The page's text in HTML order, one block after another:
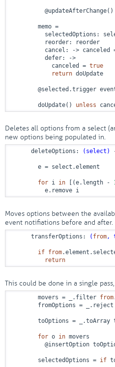
          @updateAfterChange()
        memo =
selectedOptions:
          reorder: reorder
          cancel:
-> canceled
          defer:
->
            canceled =
true
return doUpdate
@selected.trigger
        doUpdate()
unless
Deletes all options from a select
new options being populated in.
      deleteOptions:
(select)
        e = select.element
for i in [(e.length -
          e.remove i
Moves options between the
event notifiations before and after.
      transferOptions:
( from,
if from
return
This could be done in a single
        movers = _.filter
from
        fromOptions = _.reject
toOptions = _.toArray
for o in movers
@insertOption
        selectedOptions =
if